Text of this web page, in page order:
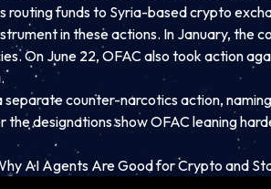
routing funds to Syria-based crypto
in these actions. In January, the
On June 22, OFAC also took action
separate counter-narcotics action,
the designations show OFAC leaning
AI Agents Are Good for Crypto and